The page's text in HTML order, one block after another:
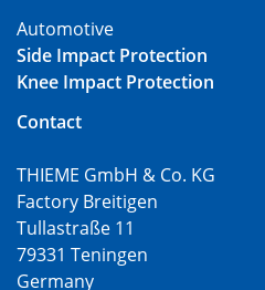
Automotive
Side Impact Protection
Knee Impact Protection
Contact
THIEME GmbH & Co. KG
Factory Breitigen
Tullastraße 11
79331 Teningen
Germany